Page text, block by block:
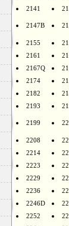
2141
2147B
2155
2161
2167Q
2174
2182
2193
2199
2208
2214
2223
2229
2236
2246D
2252